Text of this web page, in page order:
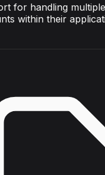
for handling
within their